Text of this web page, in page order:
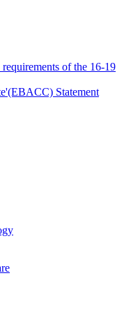
of the 16-19
Statement